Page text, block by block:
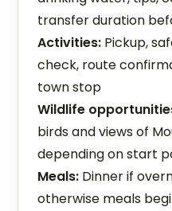
transfer duration
Activities: Pickup,
check, route
town stop
Wildlife
birds and views of
depending on start
Meals: Dinner if
otherwise meals